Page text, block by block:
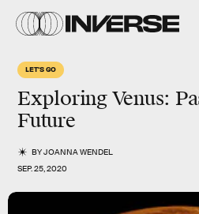
LET'S GO
Exploring Venus:
Future
BYJOANNA WENDEL
SEP. 25, 2020